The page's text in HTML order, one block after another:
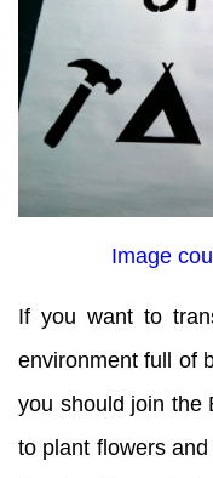
Image
If you want to
environment full of
you should join the
to plant flowers